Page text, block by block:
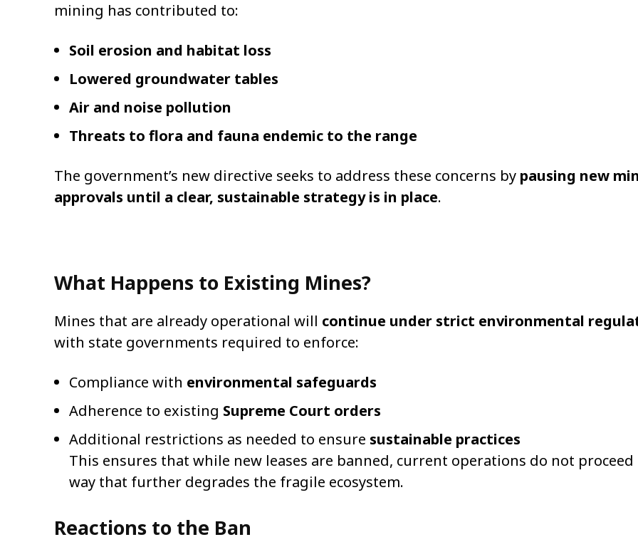
mining has contributed to:
Soil erosion and habitat loss
Lowered groundwater tables
Air and noise pollution
Threats to flora and fauna endemic to the range
The government’s new directive seeks to address these concerns by pausing new
approvals until a clear, sustainable strategy is in place.
What Happens to Existing Mines?
Mines that are already operational will continue under strict environmental
with state governments required to enforce:
Compliance with environmental safeguards
Adherence to existing Supreme Court orders
Additional restrictions as needed to ensure sustainable practices
This ensures that while new leases are banned, current operations do not proceed
way that further degrades the fragile ecosystem.
Reactions to the Ban